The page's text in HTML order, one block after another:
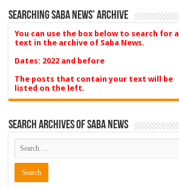
Searching Saba News’ Archive
You can use the box below to search for a
text in the archive of Saba News.
Dates: 2022 and before
The posts that contain your text will be
listed on the left.
Search Archives of Saba News